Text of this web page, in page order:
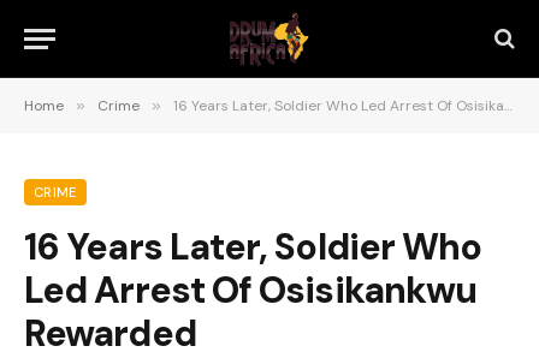
Home » Crime » 16 Years Later, Soldier Who Led Arrest Of Osisikankwu Rewarded
CRIME
16 Years Later, Soldier Who
Led Arrest Of Osisikankwu
Rewarded